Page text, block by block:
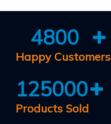
4800
Happy Customers
125000
Products Sold